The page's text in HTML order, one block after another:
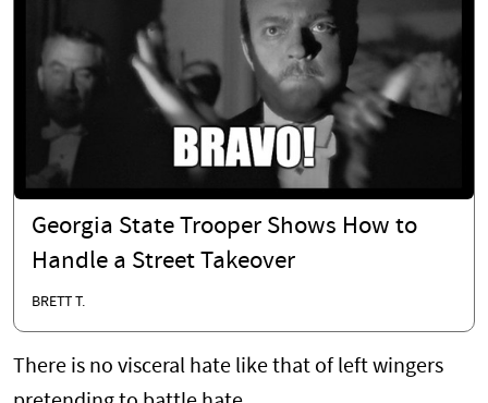
Georgia State Trooper Shows How to
Handle a Street Takeover
BRETT T.
There is no visceral hate like that of left wingers